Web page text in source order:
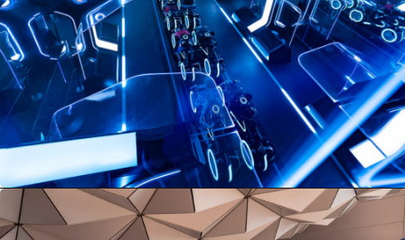
Opening